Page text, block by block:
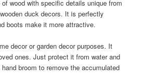
wood with specific details unique from
duck decors. It is perfectly
boots make it more attractive.
decor or garden decor purposes. It
ones. Just protect it from water and
broom to remove the accumulated